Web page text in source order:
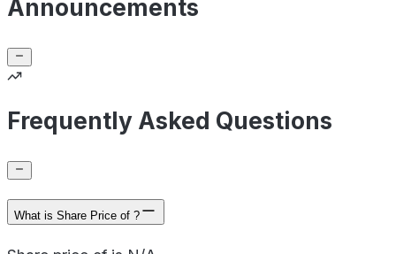
Announcements
Frequently Asked Questions
What is Share Price of ?